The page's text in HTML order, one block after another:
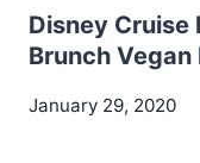
Disney Cruise
Brunch
January 29, 2020